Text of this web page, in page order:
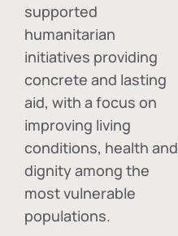
supported
humanitarian
initiatives providing
concrete and lasting
aid, with a focus on
improving living
conditions, health and
dignity among the
most vulnerable
populations.